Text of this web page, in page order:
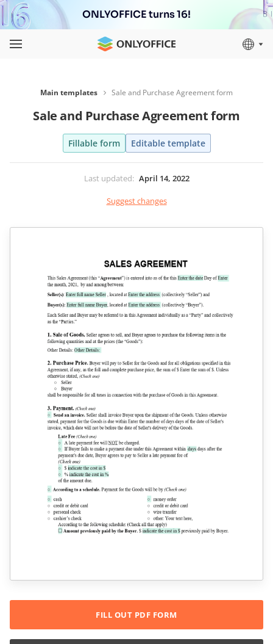
ONLYOFFICE turns 16!
Main templates Sale and Purchase Agreement form
Sale and Purchase Agreement form
Fillable form Editable template
Last updated: April 14, 2022
Suggest changes
FILL OUT PDF FORM